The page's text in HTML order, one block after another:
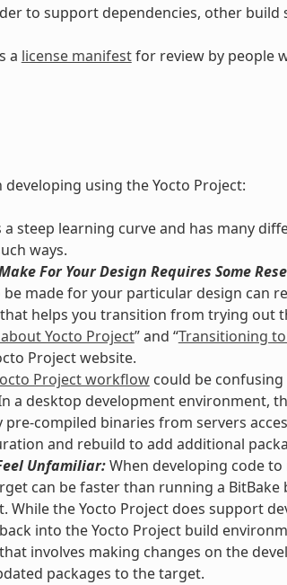
to support dependencies, other build
a license manifestfor review by people
using the Yocto Project:
steep learning curve and has many
ways.
For Your Design Requires Some
made for your particular design can
helps you transition from trying out
Yocto Project” and “Transitioning
Project website.
Project workflowcould be
a desktop development environment,
compiled binaries from servers
and rebuild to add additional
Unfamiliar:When developing code
can be faster than running a
the Yocto Project does support
into the Yocto Project build
involves making changes on the
packages to the target.